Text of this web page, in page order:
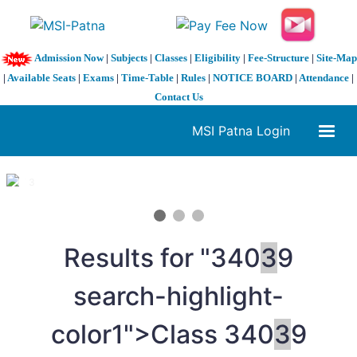
Admission Now| Subjects| Classes| Eligibility| Fee-Structure| Site-Map
| Available Seats | Exams | Time-Table | Rules | NOTICE BOARD | Attendance |
Contact Us
MSI Patna Login
1 / 3
Results for "34039
search-highlight-
color1">Class 34039